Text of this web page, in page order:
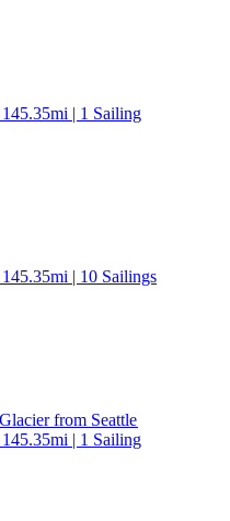
| 1 Sailing
| 10 Sailings
from Seattle
| 1 Sailing